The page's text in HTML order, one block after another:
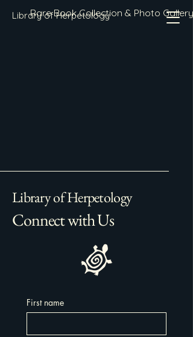
Library of Herpetology
Rare Book Collection & Photo Gallery
Library of Herpetology
Connect with Us
First name